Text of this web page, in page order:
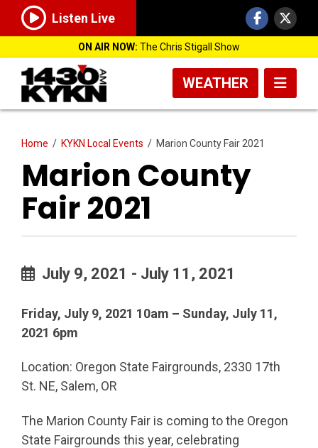
Listen Live
ON AIR NOW: The Chris Stigall Show
WEATHER
Home / KYKN Local Events / Marion County Fair 2021
Marion County
Fair 2021
July 9, 2021 - July 11, 2021
Friday, July 9, 2021 10am – Sunday, July 11,
2021 6pm
Location: Oregon State Fairgrounds, 2330 17th
St. NE, Salem, OR
The Marion County Fair is coming to the Oregon
State Fairgrounds this year, celebrating